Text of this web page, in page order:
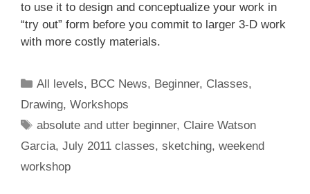
to use it to design and conceptualize your work in
“try out” form before you commit to larger 3-D work
with more costly materials.
All levels, BCC News, Beginner, Classes,
Drawing, Workshops
absolute and utter beginner, Claire Watson
Garcia, July 2011 classes, sketching, weekend
workshop